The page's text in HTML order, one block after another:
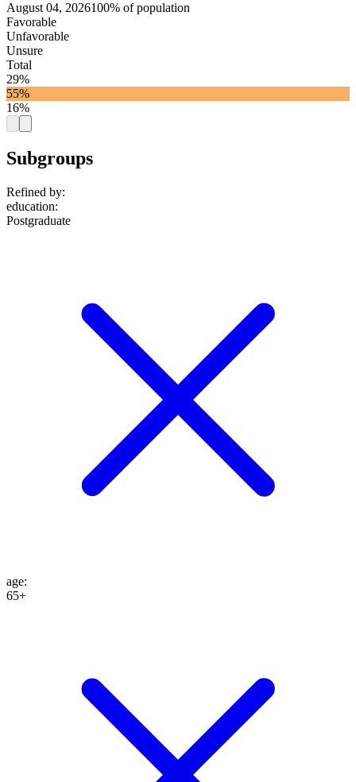
August 04, 2026100% of population
Favorable
Unfavorable
Unsure
Total
29%
55%
16%
Subgroups
Refined by:
education:
Postgraduate
age:
65+